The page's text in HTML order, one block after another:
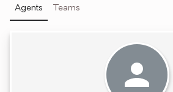
Agents Teams